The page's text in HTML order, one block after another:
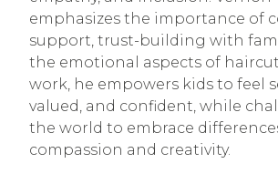
emphasizes the importance of
support, trust-building with
the emotional aspects of
work, he empowers kids to feel
valued, and confident, while
the world to embrace
compassion and creativity.